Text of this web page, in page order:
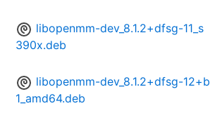
libopenmm-dev_8.1.2+dfsg-11_s
390x.deb
libopenmm-dev_8.1.2+dfsg-12+b
1_amd64.deb